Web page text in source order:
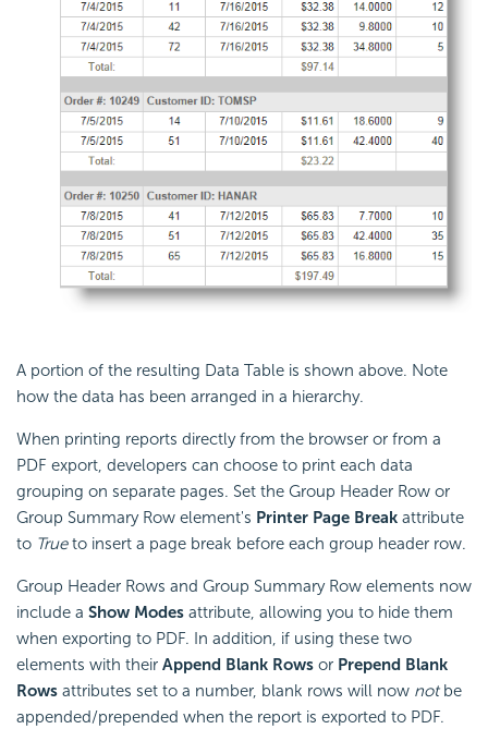
A portion of the resulting Data Table is shown above. Note
how the data has been arranged in a hierarchy.
When printing reports directly from the browser or from a
PDF export, developers can choose to print each data
grouping on separate pages. Set the Group Header Row or
Group Summary Row element's Printer Page Break attribute
to Trueto insert a page break before each group header row.
Group Header Rows and Group Summary Row elements now
include a Show Modes attribute, allowing you to hide them
when exporting to PDF. In addition, if using these two
elements with their Append Blank Rows or Prepend Blank
Rows attributes set to a number, blank rows will now notbe
appended/prepended when the report is exported to PDF.